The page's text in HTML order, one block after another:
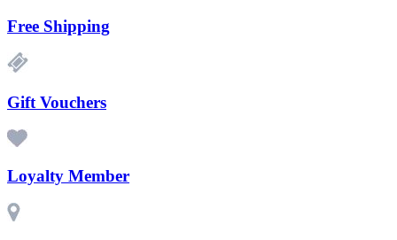
Free Shipping
Gift Vouchers
Loyalty Member